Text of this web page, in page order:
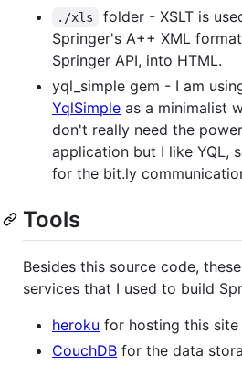
./xls
folder - XSLT is
Springer's A++ XML
Springer API, into HTML.
yql_simple gem - I am
YqlSimple as a minimalist
don't really need the
application but I like YQL,
for the bit.ly
Tools
Besides this source code,
services that I used to build
heroku for hosting this site
CouchDB for the data